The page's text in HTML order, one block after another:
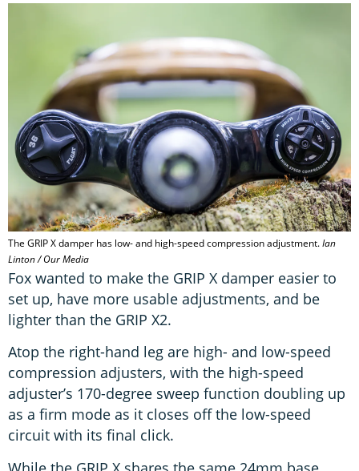
The GRIP X damper has low- and high-speed compression adjustment.Ian
Linton / Our Media
Fox wanted to make the GRIP X damper easier to
set up, have more usable adjustments, and be
lighter than the GRIP X2.
Atop the right-hand leg are high- and low-speed
compression adjusters, with the high-speed
adjuster’s 170-degree sweep function doubling up
as a firm mode as it closes off the low-speed
circuit with its final click.